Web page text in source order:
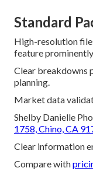
Standard
High-resolution
feature
Clear breakdowns
planning.
Market data
Shelby Danielle
1758, Chino, CA
Clear information
Compare with